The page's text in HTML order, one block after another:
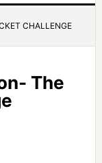
CHALLENGE
The